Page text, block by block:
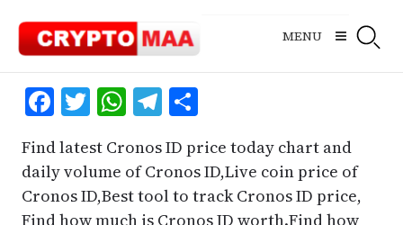
content
MENU
Facebook
Twitter
WhatsApp
Telegram
Share
Find latest Cronos ID price today chart and
daily volume of Cronos ID,Live coin price of
Cronos ID,Best tool to track Cronos ID price,
Find how much is Cronos ID worth.Find how